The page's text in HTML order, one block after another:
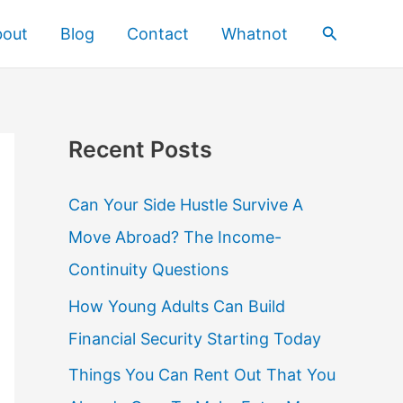
Blog Contact Whatnot Search
Recent Posts
Can Your Side Hustle Survive A
Move Abroad? The Income-
Continuity Questions
How Young Adults Can Build
Financial Security Starting Today
Things You Can Rent Out That You